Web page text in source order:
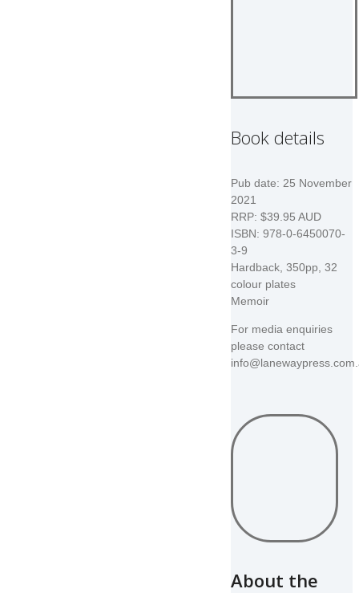
Book details
Pub date: 25 November
2021
RRP: $39.95 AUD
ISBN: 978-0-6450070-
3-9
Hardback, 350pp, 32
colour plates
Memoir
For media enquiries
please contact
About the